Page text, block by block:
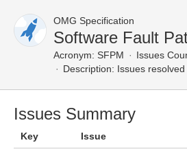
OMG Specification
Software Fault
Acronym: SFPM
Issues
Description: Issues
Issues Summary
Key Issue